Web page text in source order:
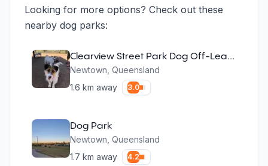
Looking for more options? Check out these
nearby dog parks:
Clearview Street Park Dog Off-Leash Area
Newtown Queensland
1.6 km away 3.0
Dog Park
Newtown Queensland
1.7 km away 4.2